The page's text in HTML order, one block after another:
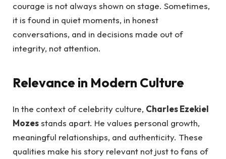
courage is not always shown on stage. Sometimes,
it is found in quiet moments, in honest
conversations, and in decisions made out of
integrity, not attention.
Relevance in Modern Culture
In the context of celebrity culture, Charles Ezekiel
Mozesstands apart. He values personal growth,
meaningful relationships, and authenticity. These
qualities make his story relevant not just to fans of